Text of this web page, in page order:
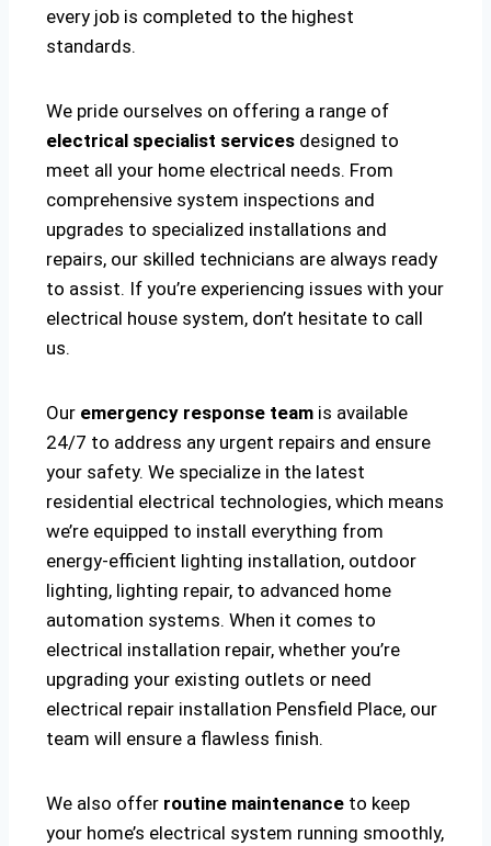
every job is completed to the highest
standards.
We pride ourselves on offering a range of
electrical specialist services designed to
meet all your home electrical needs. From
comprehensive system inspections and
upgrades to specialized installations and
repairs, our skilled technicians are always ready
to assist. If you’re experiencing issues with your
electrical house system, don’t hesitate to call
us.
Our emergency response team is available
24/7 to address any urgent repairs and ensure
your safety. We specialize in the latest
residential electrical technologies, which means
we’re equipped to install everything from
energy-efficient lighting installation, outdoor
lighting, lighting repair, to advanced home
automation systems. When it comes to
electrical installation repair, whether you’re
upgrading your existing outlets or need
electrical repair installation Pensfield Place, our
team will ensure a flawless finish.
We also offer routine maintenance to keep
your home’s electrical system running smoothly,